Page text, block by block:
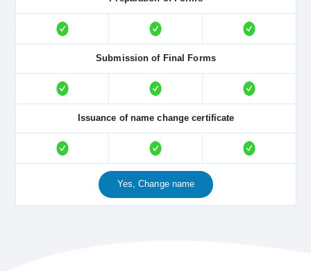
Submission of Final Forms
Issuance of name change certificate
Yes, Change name